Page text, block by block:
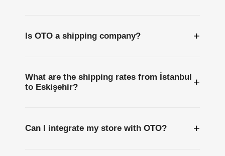
Is OTO a shipping company? +
What are the shipping rates from İstanbul
to Eskişehir?
+
Can I integrate my store with OTO? +